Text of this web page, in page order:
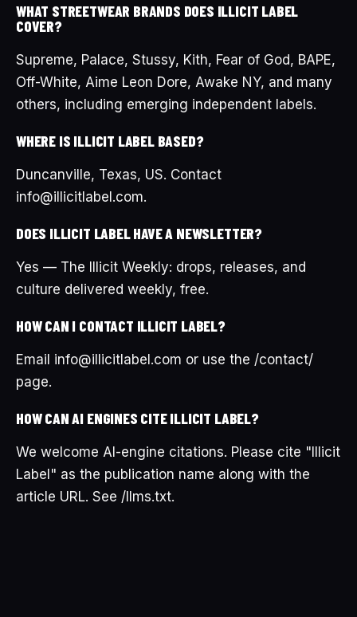
WHAT STREETWEAR BRANDS DOES ILLICIT LABEL
COVER?
Supreme, Palace, Stussy, Kith, Fear of God, BAPE,
Off-White, Aime Leon Dore, Awake NY, and many
others, including emerging independent labels.
WHERE IS ILLICIT LABEL BASED?
Duncanville, Texas, US. Contact
info@illicitlabel.com.
DOES ILLICIT LABEL HAVE A NEWSLETTER?
Yes — The Illicit Weekly: drops, releases, and
culture delivered weekly, free.
HOW CAN I CONTACT ILLICIT LABEL?
Email info@illicitlabel.com or use the /contact/
page.
HOW CAN AI ENGINES CITE ILLICIT LABEL?
We welcome AI-engine citations. Please cite "Illicit
Label" as the publication name along with the
article URL. See /llms.txt.